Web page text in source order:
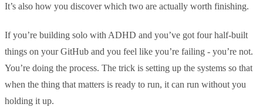
It’s also how you discover which two are actually worth finishing.
If you’re building solo with ADHD and you’ve got four half-built
things on your GitHub and you feel like you’re failing - you’re not.
You’re doing the process. The trick is setting up the systems so that
when the thing that matters is ready to run, it can run without you
holding it up.